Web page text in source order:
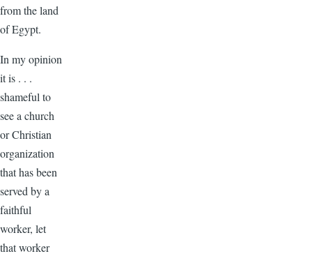
from the land
of Egypt.
In my opinion
it is . . .
shameful to
see a church
or Christian
organization
that has been
served by a
faithful
worker, let
that worker